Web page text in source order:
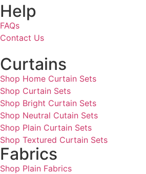
Help
FAQs
Contact Us
Curtains
Shop Home Curtain Sets
Shop Curtain Sets
Shop Bright Curtain Sets
Shop Neutral Cutain Sets
Shop Plain Curtain Sets
Shop Textured Curtain Sets
Fabrics
Shop Plain Fabrics